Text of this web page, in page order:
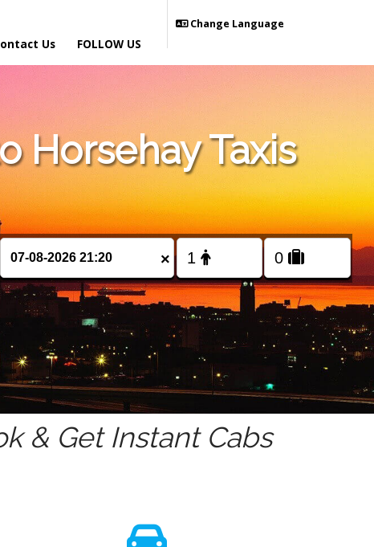
Us
Change Language
FOLLOW US
Horsehay Taxis
×
& Get Instant Cabs